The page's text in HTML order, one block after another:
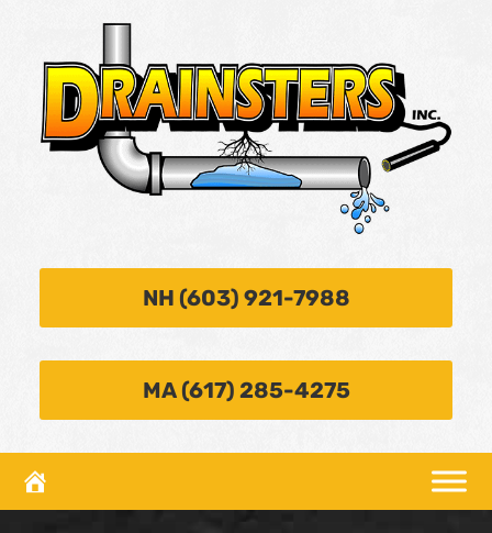
NH (603) 921-7988
MA (617) 285-4275